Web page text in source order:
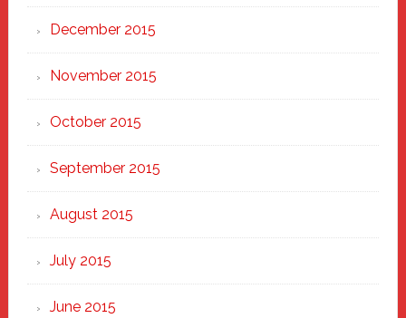
December 2015
November 2015
October 2015
September 2015
August 2015
July 2015
June 2015